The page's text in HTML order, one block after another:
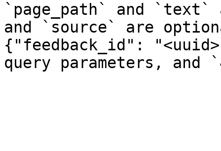
`page_path` and
and `source` are
{"feedback_id":